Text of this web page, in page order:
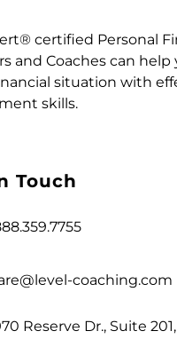
certified Personal
and Coaches can
situation with
skills.
Touch
coaching.com
Reserve Dr., Suite 201,